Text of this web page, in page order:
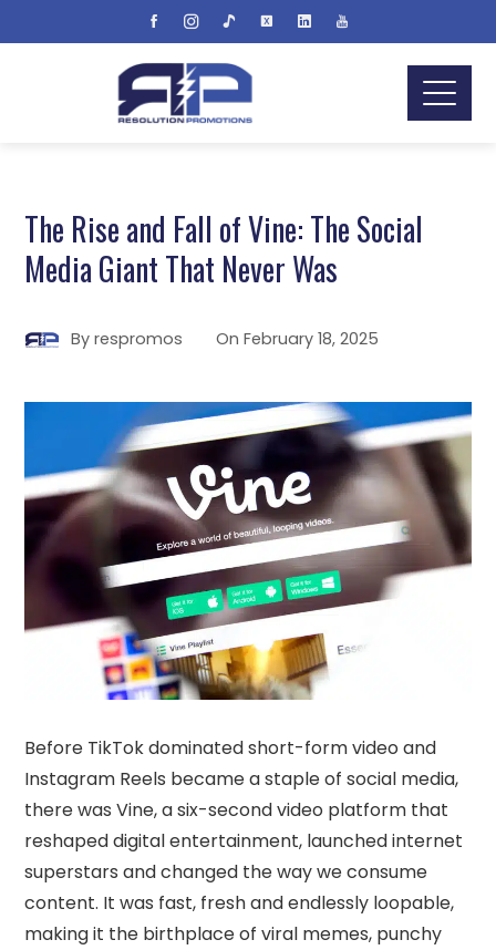
The Rise and Fall of Vine: The Social
Media Giant That Never Was
Byrespromos OnFebruary 18, 2025
Before TikTok dominated short-form video and
Instagram Reels became a staple of social media,
there was Vine, a six-second video platform that
reshaped digital entertainment, launched internet
superstars and changed the way we consume
content. It was fast, fresh and endlessly loopable,
making it the birthplace of viral memes, punchy